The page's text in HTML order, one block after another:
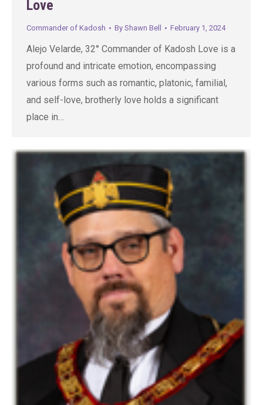
Love
Commander of Kadosh By Shawn Bell February 1, 2024
Alejo Velarde, 32° Commander of Kadosh Love is a
profound and intricate emotion, encompassing
various forms such as romantic, platonic, familial,
and self-love, brotherly love holds a significant
place in…